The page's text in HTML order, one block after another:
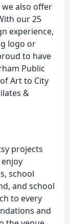
also offer
our 25
experience,
logo or
to have
Public
Art to City
&
projects
school
and school
to every
and